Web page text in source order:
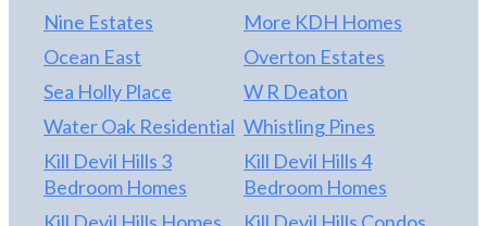
Nine Estates
More KDH Homes
Ocean East
Overton Estates
Sea Holly Place
W R Deaton
Water Oak Residential Whistling Pines
Kill Devil Hills 3
Bedroom Homes
Kill Devil Hills 4
Bedroom Homes